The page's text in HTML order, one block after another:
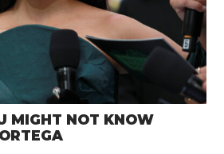
MIGHT NOT KNOW